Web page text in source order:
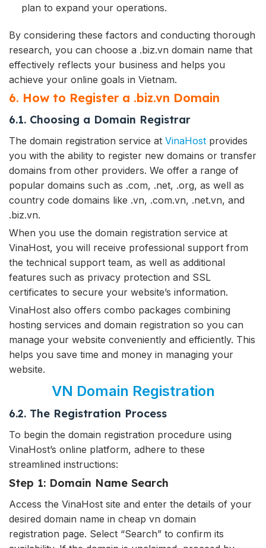
plan to expand your operations.
By considering these factors and conducting thorough
research, you can choose a .biz.vn domain name that
effectively reflects your business and helps you
achieve your online goals in Vietnam.
6. How to Register a .biz.vn Domain
6.1. Choosing a Domain Registrar
The domain registration service at VinaHost provides
you with the ability to register new domains or transfer
domains from other providers. We offer a range of
popular domains such as .com, .net, .org, as well as
country code domains like .vn, .com.vn, .net.vn, and
.biz.vn.
When you use the domain registration service at
VinaHost, you will receive professional support from
the technical support team, as well as additional
features such as privacy protection and SSL
certificates to secure your website’s information.
VinaHost also offers combo packages combining
hosting services and domain registration so you can
manage your website conveniently and efficiently. This
helps you save time and money in managing your
website.
VN Domain Registration
6.2. The Registration Process
To begin the domain registration procedure using
VinaHost’s online platform, adhere to these
streamlined instructions:
Step 1: Domain Name Search
Access the VinaHost site and enter the details of your
desired domain name in cheap vn domain
registration page. Select “Search” to confirm its